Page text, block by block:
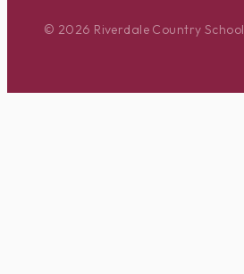
© 2026 Riverdale Country School